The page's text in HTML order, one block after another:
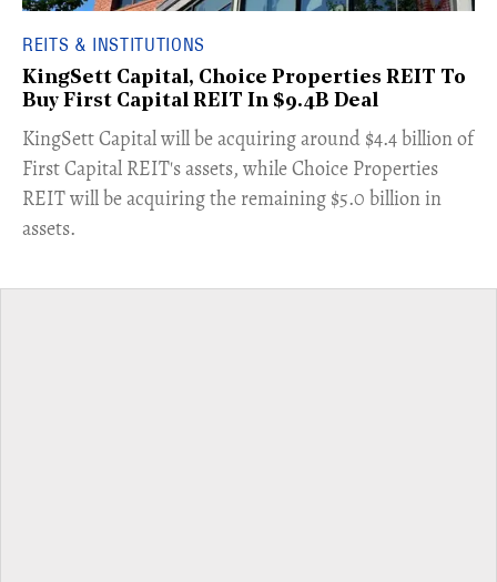
REITS & INSTITUTIONS
KingSett Capital, Choice Properties REIT To
Buy First Capital REIT In $9.4B Deal
KingSett Capital will be acquiring around $4.4 billion of
First Capital REIT's assets, while Choice Properties
REIT will be acquiring the remaining $5.0 billion in
assets.